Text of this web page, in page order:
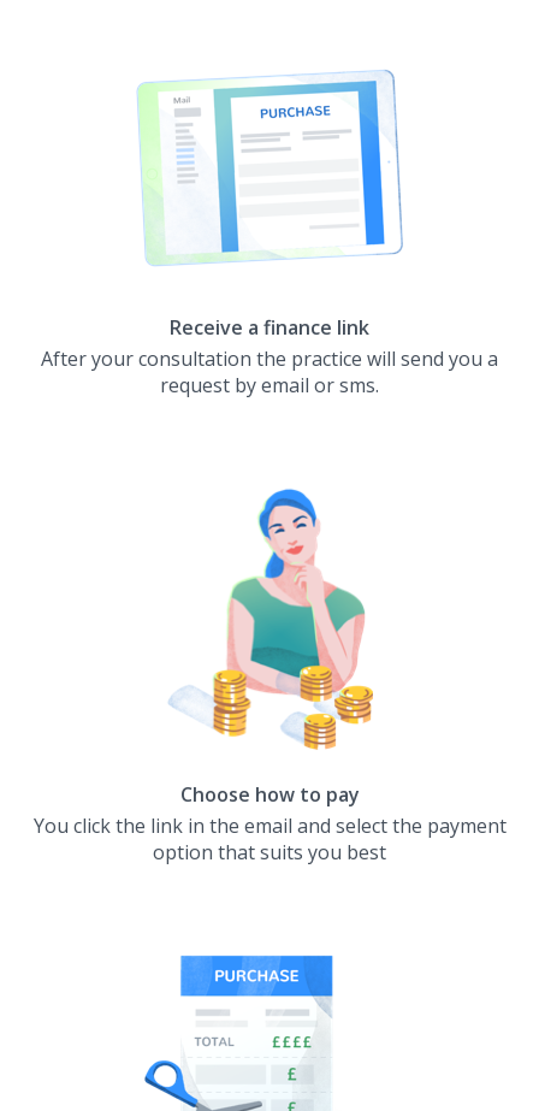
Receive a finance link
After your consultation the practice will send you a
request by email or sms.
Choose how to pay
You click the link in the email and select the payment
option that suits you best